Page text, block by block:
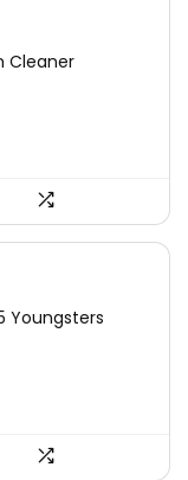
Cleaner
Youngsters